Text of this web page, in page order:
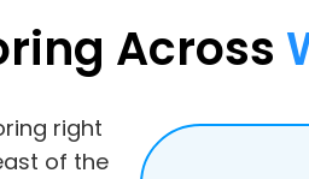
Across
right
of the